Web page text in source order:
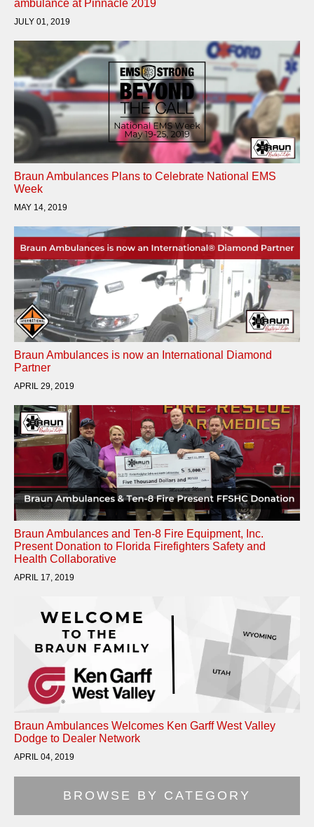
ambulance at Pinnacle 2019
JULY 01, 2019
Braun Ambulances Plans to Celebrate National EMS
Week
MAY 14, 2019
Braun Ambulances is now an International Diamond
Partner
APRIL 29, 2019
Braun Ambulances and Ten-8 Fire Equipment, Inc.
Present Donation to Florida Firefighters Safety and
Health Collaborative
APRIL 17, 2019
Braun Ambulances Welcomes Ken Garff West Valley
Dodge to Dealer Network
APRIL 04, 2019
BROWSE BY CATEGORY